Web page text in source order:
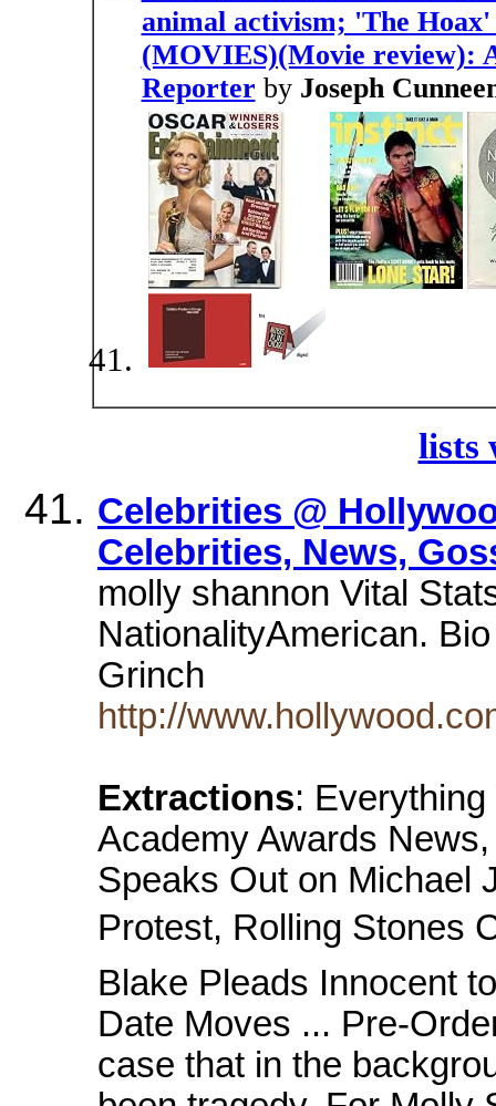
animal activism; 'The
(MOVIES)(Movie review):
Reporter by Joseph
lists
Celebrities @
Celebrities, News,
molly shannon Vital
NationalityAmerican.
Grinch
http://
Extractions: Everything
Academy Awards
Speaks Out on Michael
Protest, Rolling Stones
Blake Pleads Innocent
Date Moves ... Pre-
case that in the